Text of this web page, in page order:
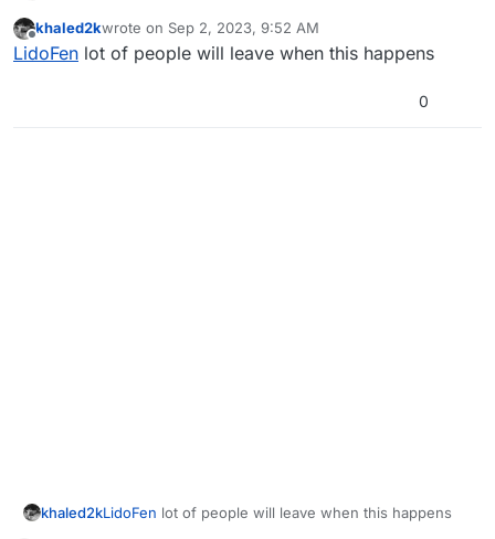
you like plutunium and want to continue to use it, buy
game legally, since plutunium is verifiying game
Offline
khaled2kwrote on Sep 2, 2023, 9:52 AM
last edited by
LidoFen lot of people will leave when this happens
0
khaled2kLidoFen lot of people will leave when this happens